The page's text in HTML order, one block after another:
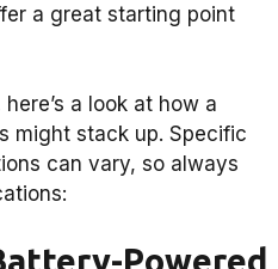
a great starting point
a look at how a
might stack up. Specific
can vary, so always
Powered